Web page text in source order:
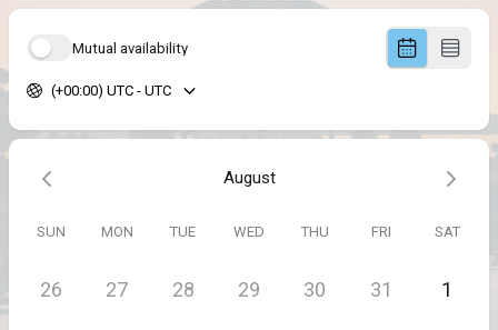
this is your space.
What to Expect:
leadership, emotions, or energy.
reflection.
You’ll leave lighter, clearer, and reconnected to your next right
ready, that’s all it takes.
Mutual availability
(+00:00) UTC - UTC
August
SUN MON TUE WED THU FRI SAT
26 27 28 29 30 31 1